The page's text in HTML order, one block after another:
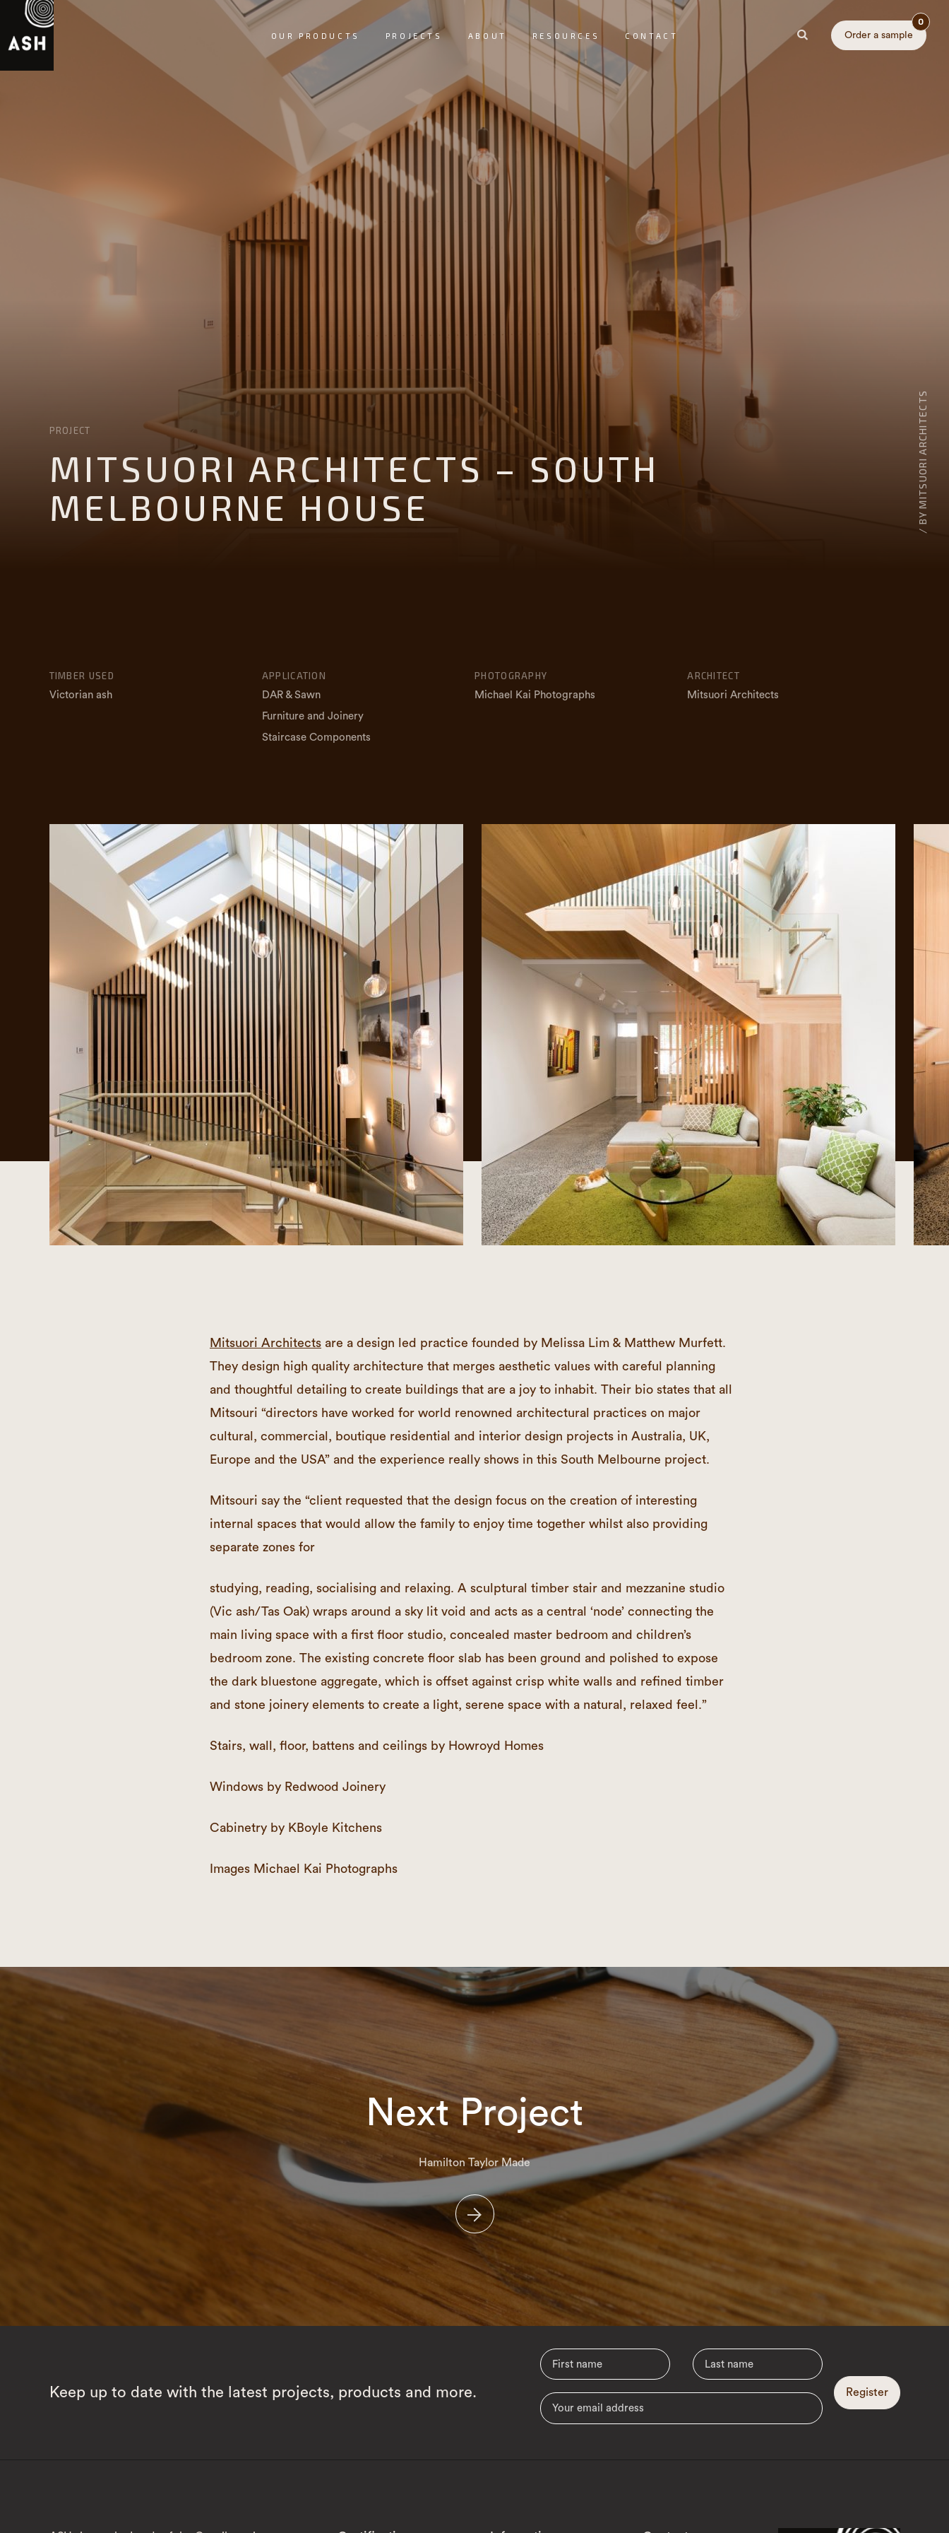
OUR PRODUCTS PROJECTS ABOUT RESOURCES CONTACT Order a sample
0
PROJECT
MITSUORI ARCHITECTS – SOUTH
MELBOURNE HOUSE
/ BY MITSUORI ARCHITECTS
TIMBER USED
Victorian ash
APPLICATION
DAR & Sawn
Furniture and Joinery
Staircase Components
PHOTOGRAPHY
Michael Kai Photographs
ARCHITECT
Mitsuori Architects
Mitsuori Architects are a design led practice founded by Melissa Lim & Matthew Murfett.
They design high quality architecture that merges aesthetic values with careful planning
and thoughtful detailing to create buildings that are a joy to inhabit. Their bio states that all
Mitsouri “directors have worked for world renowned architectural practices on major
cultural, commercial, boutique residential and interior design projects in Australia, UK,
Europe and the USA” and the experience really shows in this South Melbourne project.
Mitsouri say the “client requested that the design focus on the creation of interesting
internal spaces that would allow the family to enjoy time together whilst also providing
separate zones for
studying, reading, socialising and relaxing. A sculptural timber stair and mezzanine studio
(Vic ash/Tas Oak) wraps around a sky lit void and acts as a central ‘node’ connecting the
main living space with a first floor studio, concealed master bedroom and children’s
bedroom zone. The existing concrete floor slab has been ground and polished to expose
the dark bluestone aggregate, which is offset against crisp white walls and refined timber
and stone joinery elements to create a light, serene space with a natural, relaxed feel.”
Stairs, wall, floor, battens and ceilings by Howroyd Homes
Windows by Redwood Joinery
Cabinetry by KBoyle Kitchens
Images Michael Kai Photographs
Next Project
Hamilton Taylor Made
Keep up to date with the latest projects, products and more. Register